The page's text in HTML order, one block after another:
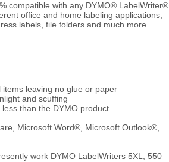
compatible with any DYMO® LabelWriter®
office and home labeling applications,
labels, file folders and much more.
leaving no glue or paper
and scuffing
than the DYMO product
Microsoft Word®, Microsoft Outlook®,
work DYMO LabelWriters 5XL, 550